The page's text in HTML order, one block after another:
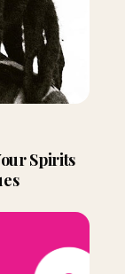
Spirits